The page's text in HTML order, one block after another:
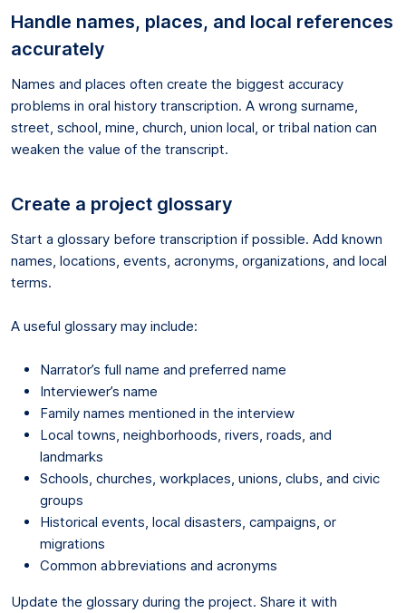
Handle names, places, and local references
accurately
Names and places often create the biggest accuracy
problems in oral history transcription. A wrong surname,
street, school, mine, church, union local, or tribal nation can
weaken the value of the transcript.
Create a project glossary
Start a glossary before transcription if possible. Add known
names, locations, events, acronyms, organizations, and local
terms.
A useful glossary may include:
Narrator’s full name and preferred name
Interviewer’s name
Family names mentioned in the interview
Local towns, neighborhoods, rivers, roads, and
landmarks
Schools, churches, workplaces, unions, clubs, and civic
groups
Historical events, local disasters, campaigns, or
migrations
Common abbreviations and acronyms
Update the glossary during the project. Share it with